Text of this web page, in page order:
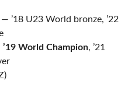
’18 U23 World bronze, ’22
’19 World Champion, ’21